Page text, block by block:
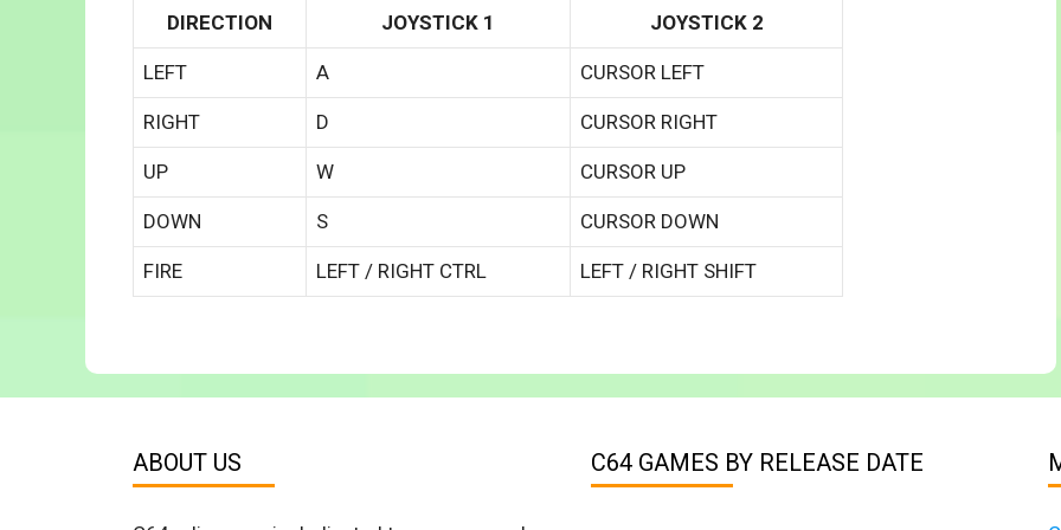
DIRECTION JOYSTICK 1 JOYSTICK 2
LEFT A CURSOR LEFT
RIGHT D CURSOR RIGHT
UP W CURSOR UP
DOWN S CURSOR DOWN
FIRE LEFT / RIGHT CTRL LEFT / RIGHT SHIFT
ABOUT US C64 GAMES BY RELEASE DATE